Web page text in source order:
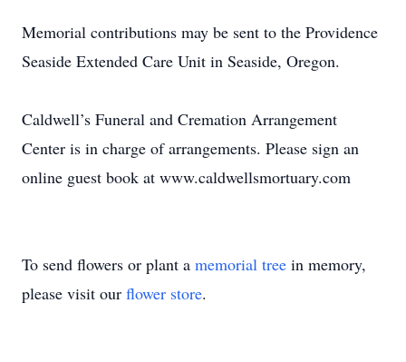
Memorial contributions may be sent to the Providence
Seaside Extended Care Unit in Seaside, Oregon.
Caldwell’s Funeral and Cremation Arrangement
Center is in charge of arrangements. Please sign an
online guest book at www.caldwellsmortuary.com
To send flowers or plant a memorial tree in memory,
please visit our flower store.